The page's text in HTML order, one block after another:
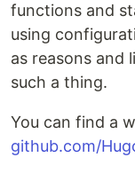
functions and
using
as reasons and
such a thing.
You can find a
github.com/